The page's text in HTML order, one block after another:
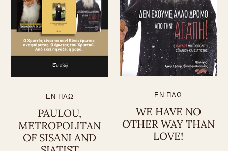
ΕΝ ΠΛΩ
PAULOU,
METROPOLITAN
OF SISANI AND
ΕΝ ΠΛΩ
WE HAVE NO
OTHER WAY THAN
LOVE!